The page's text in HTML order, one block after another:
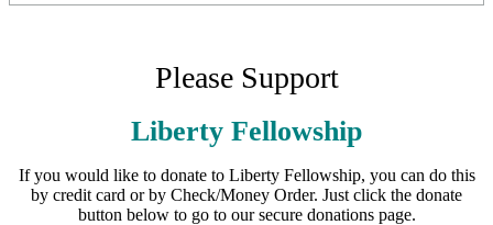
Please Support
Liberty Fellowship
If you would like to donate to Liberty Fellowship, you can do this
by credit card or by Check/Money Order. Just click the donate
button below to go to our secure donations page.